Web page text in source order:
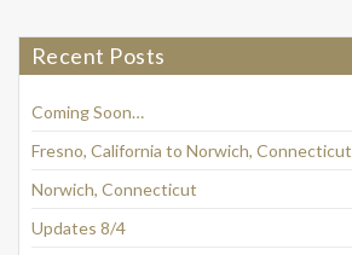
Recent Posts
Coming Soon…
Fresno, California to Norwich, Connecticut
Norwich, Connecticut
Updates 8/4